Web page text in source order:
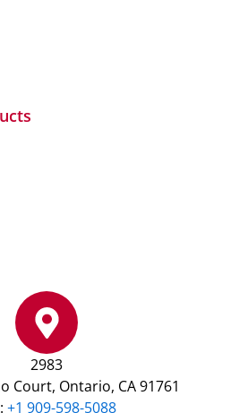
2983
Court, Ontario, CA 91761
+1 909-598-5088